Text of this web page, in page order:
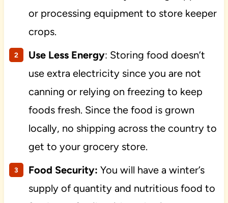
or processing equipment to store keeper
crops.
Use Less Energy: Storing food doesn’t
use extra electricity since you are not
canning or relying on freezing to keep
foods fresh. Since the food is grown
locally, no shipping across the country to
get to your grocery store.
Food Security: You will have a winter’s
supply of quantity and nutritious food to